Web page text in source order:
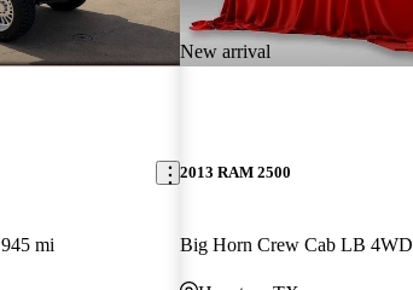
mi
New arrival
2013 RAM 2500
Big Horn Crew Cab LB 4WD